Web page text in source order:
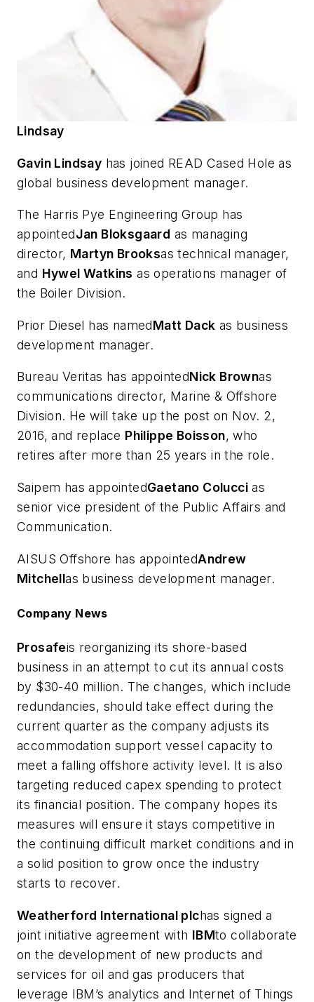
Lindsay
Gavin Lindsay has joined READ Cased Hole as
global business development manager.
The Harris Pye Engineering Group has
appointedJan Bloksgaard as managing
director, Martyn Brooksas technical manager,
and Hywel Watkins as operations manager of
the Boiler Division.
Prior Diesel has namedMatt Dack as business
development manager.
Bureau Veritas has appointedNick Brownas
communications director, Marine & Offshore
Division. He will take up the post on Nov. 2,
2016, and replace Philippe Boisson, who
retires after more than 25 years in the role.
Saipem has appointedGaetano Colucci as
senior vice president of the Public Affairs and
Communication.
AISUS Offshore has appointedAndrew
Mitchellas business development manager.
Company News
Prosafeis reorganizing its shore-based
business in an attempt to cut its annual costs
by $30-40 million. The changes, which include
redundancies, should take effect during the
current quarter as the company adjusts its
accommodation support vessel capacity to
meet a falling offshore activity level. It is also
targeting reduced capex spending to protect
its financial position. The company hopes its
measures will ensure it stays competitive in
the continuing difficult market conditions and in
a solid position to grow once the industry
starts to recover.
Weatherford International plchas signed a
joint initiative agreement with IBMto collaborate
on the development of new products and
services for oil and gas producers that
leverage IBM’s analytics and Internet of Things